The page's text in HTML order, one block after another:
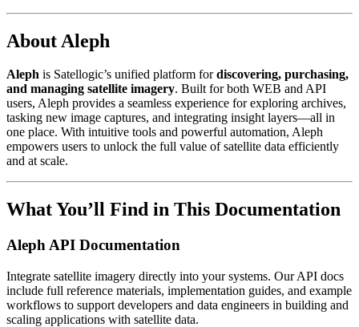
About Aleph
Aleph is Satellogic’s unified platform fordiscovering, purchasing,
and managing satellite imagery. Built for both WEB and API
users, Aleph provides a seamless experience for exploring archives,
tasking new image captures, and integrating insight layers—all in
one place. With intuitive tools and powerful automation, Aleph
empowers users to unlock the full value of satellite data efficiently
and at scale.
What You’ll Find in This Documentation
Aleph API Documentation
Integrate satellite imagery directly into your systems. Our API docs
include full reference materials, implementation guides, and example
workflows to support developers and data engineers in building and
scaling applications with satellite data.